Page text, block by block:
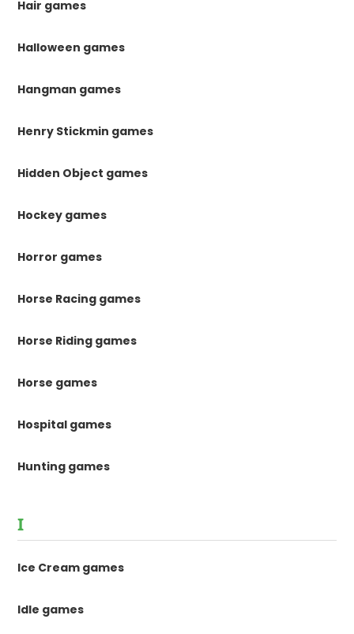
Hair games
Halloween games
Hangman games
Henry Stickmin games
Hidden Object games
Hockey games
Horror games
Horse Racing games
Horse Riding games
Horse games
Hospital games
Hunting games
I
Ice Cream games
Idle games